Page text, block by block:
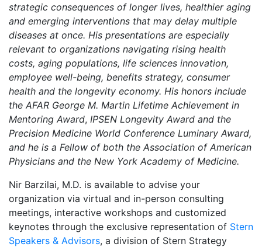
strategic consequences of longer lives, healthier aging
and emerging interventions that may delay multiple
diseases at once. His presentations are especially
relevant to organizations navigating rising health
costs, aging populations, life sciences innovation,
employee well-being, benefits strategy, consumer
health and the longevity economy. His honors include
the AFAR George M. Martin Lifetime Achievement in
Mentoring Award, IPSEN Longevity Award and the
Precision Medicine World Conference Luminary Award,
and he is a Fellow of both the Association of American
Physicians and the New York Academy of Medicine.
Nir Barzilai, M.D. is available to advise your
organization via virtual and in-person consulting
meetings, interactive workshops and customized
keynotes through the exclusive representation of Stern
Speakers & Advisors, a division of Stern Strategy